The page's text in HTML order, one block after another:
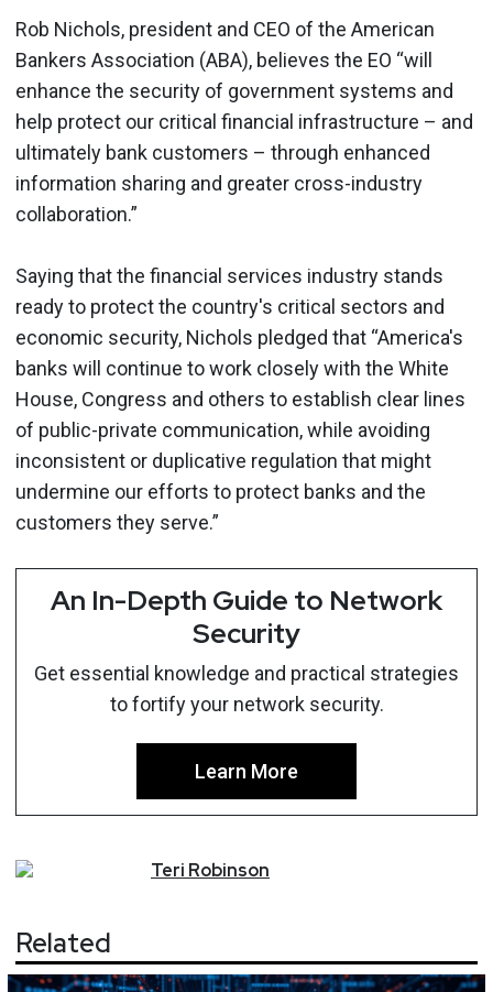
Rob Nichols, president and CEO of the American
Bankers Association (ABA), believes the EO “will
enhance the security of government systems and
help protect our critical financial infrastructure – and
ultimately bank customers – through enhanced
information sharing and greater cross-industry
collaboration.”
Saying that the financial services industry stands
ready to protect the country's critical sectors and
economic security, Nichols pledged that “America's
banks will continue to work closely with the White
House, Congress and others to establish clear lines
of public-private communication, while avoiding
inconsistent or duplicative regulation that might
undermine our efforts to protect banks and the
customers they serve.”
An In-Depth Guide to Network
Security
Get essential knowledge and practical strategies
to fortify your network security.
Learn More
Teri Robinson
Related